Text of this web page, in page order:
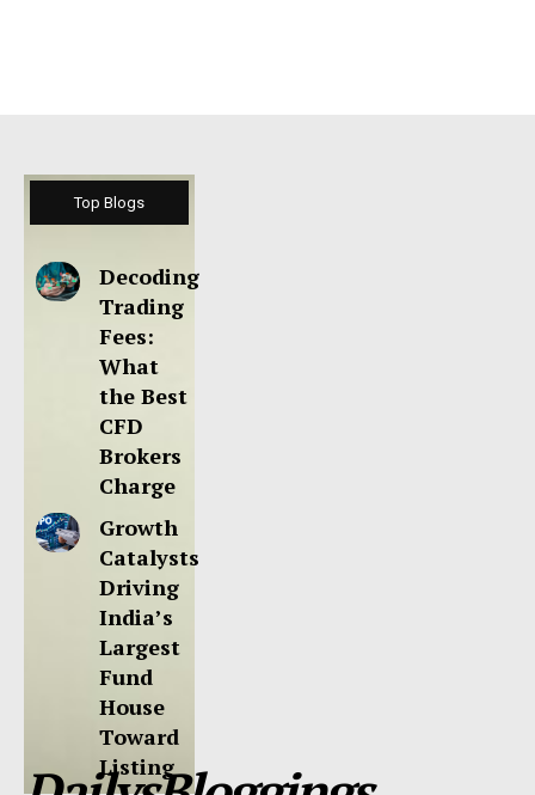
Top Blogs
Decoding
Trading
Fees:
What
the Best
CFD
Brokers
Charge
Growth
Catalysts
Driving
India’s
Largest
Fund
House
Toward
Listing